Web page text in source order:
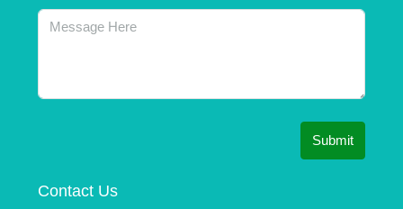
Submit
Contact Us